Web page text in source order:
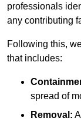
professionals
any contributing
Following this,
that includes:
spread of
Removal: